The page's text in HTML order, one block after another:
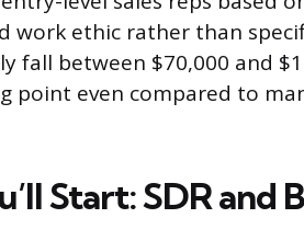
work ethic rather than
fall between $70,000 and
point even compared to
Start: SDR and